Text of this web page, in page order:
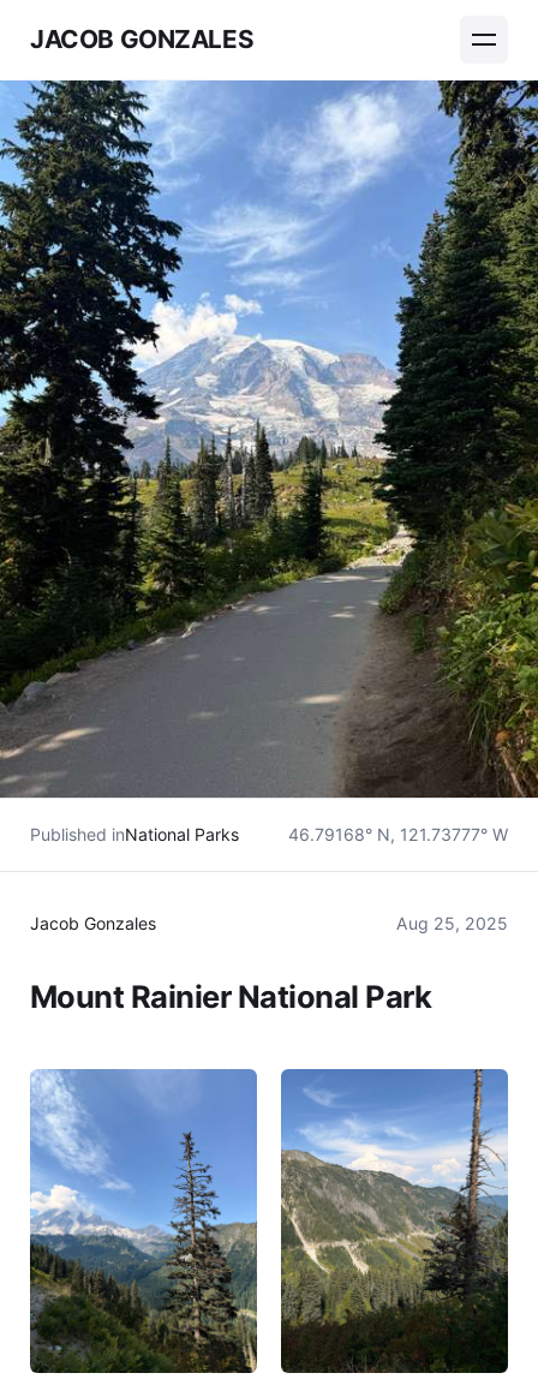
JACOB GONZALES
Published inNational Parks 46.79168° N, 121.73777° W
Jacob Gonzales Aug 25, 2025
Mount Rainier National Park